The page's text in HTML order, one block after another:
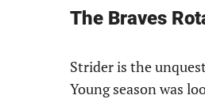
The Braves
Strider is the
Young season was